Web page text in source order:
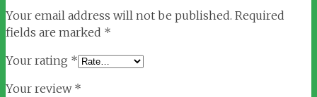
Your email address will not be published. Required
fields are marked *
Your rating *
Your review *